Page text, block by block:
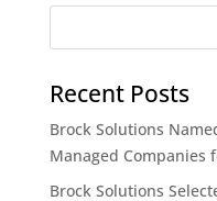
Recent Posts
Brock Solutions
Managed Companies
Brock Solutions